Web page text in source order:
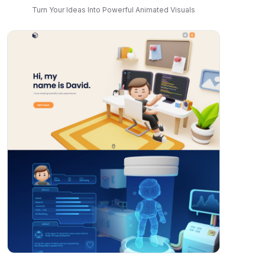
Turn Your Ideas Into Powerful Animated Visuals